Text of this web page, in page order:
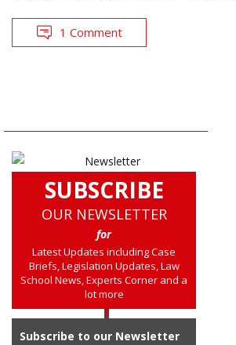
1 Comment
SUBSCRIBE
OUR NEWSLETTER
for
Latest Updates including Case
Briefs, Legislation Updates, Law
School News, Experts Corner and a
lot more
Subscribe to our Newsletter